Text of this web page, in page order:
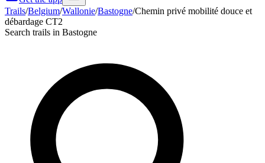
Trails/Belgium/Wallonie/Bastogne/Chemin privé mobilité douce et
débardage CT2
Search trails in Bastogne